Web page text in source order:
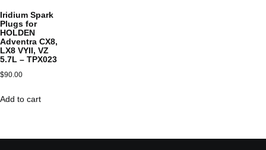
Iridium Spark
Plugs for
HOLDEN
Adventra CX8,
LX8 VYII, VZ
5.7L – TPX023
$90.00
Add to cart